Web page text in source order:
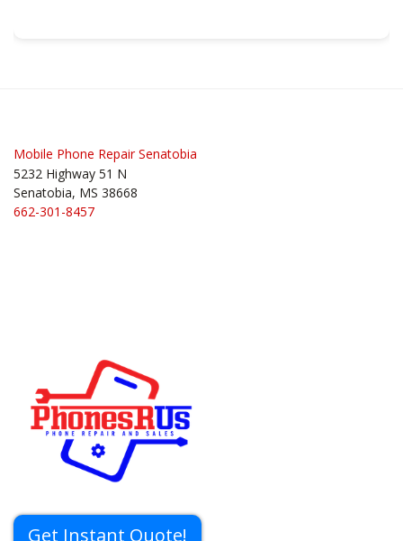
Mobile Phone Repair Senatobia
5232 Highway 51 N
Senatobia, MS 38668
662-301-8457
Get Instant Quote!